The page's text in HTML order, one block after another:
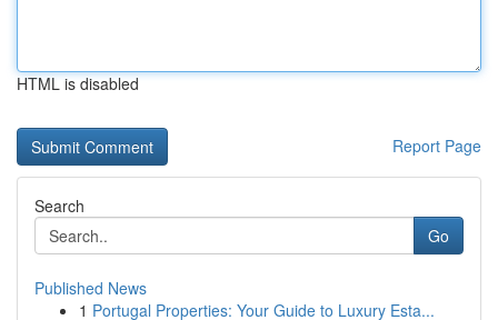
HTML is disabled
Report Page
Search
Go
Published News
1 Portugal Properties: Your Guide to Luxury Esta...